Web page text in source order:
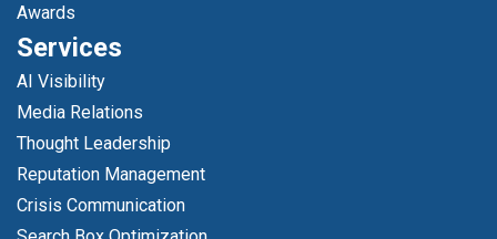
Awards
Services
AI Visibility
Media Relations
Thought Leadership
Reputation Management
Crisis Communication